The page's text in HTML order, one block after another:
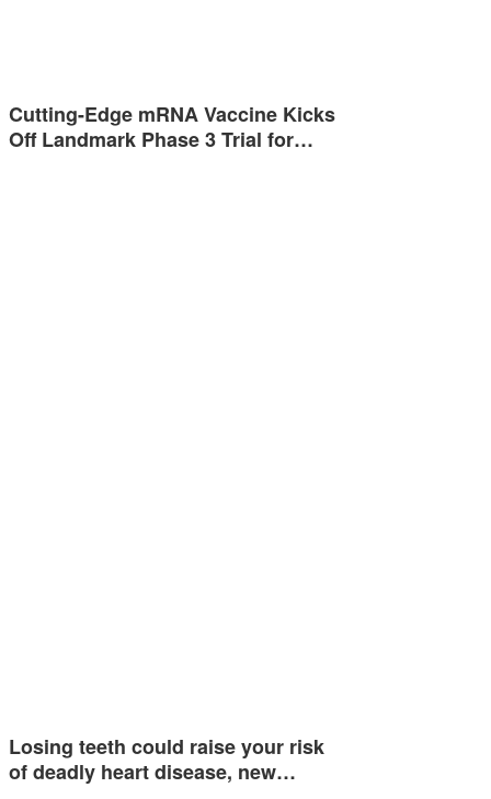
Cutting-Edge mRNA Vaccine Kicks
Off Landmark Phase 3 Trial for…
Losing teeth could raise your risk
of deadly heart disease, new…